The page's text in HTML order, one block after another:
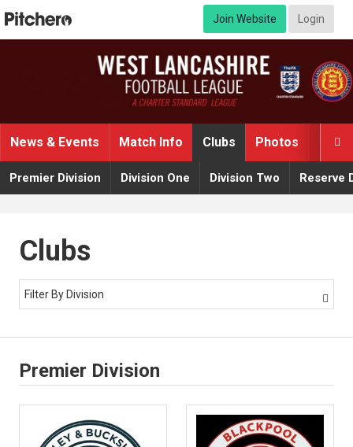
Join Website Login

News & Events Match Info Clubs Photos
Premier Division Division One Division Two Reserve
Clubs
Filter By Division 
Premier Division